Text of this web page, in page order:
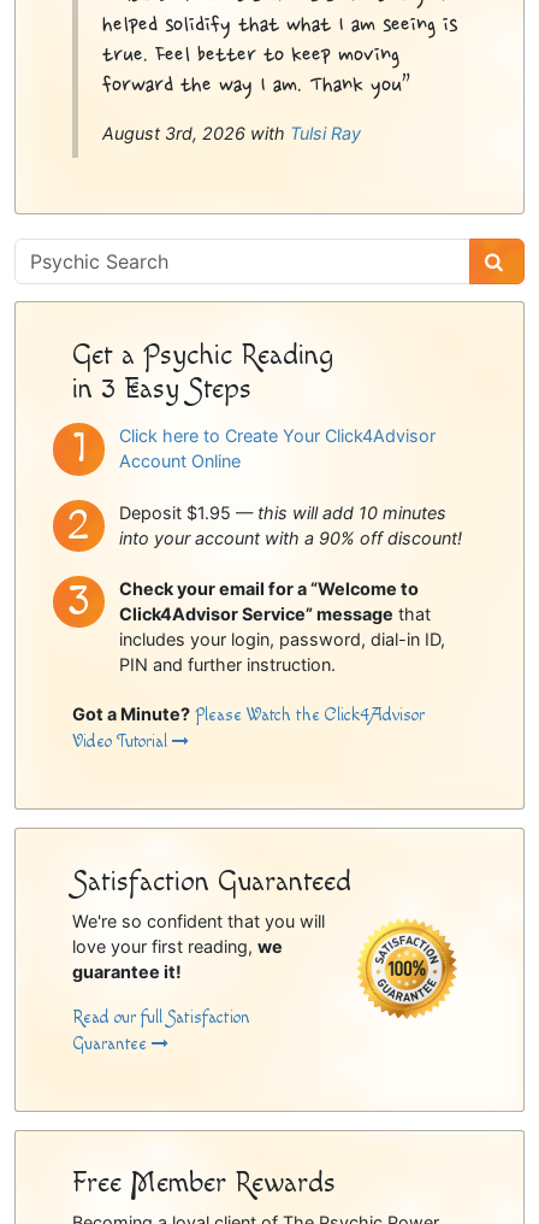
helped solidify that what I am seeing is
true. Feel better to keep moving
forward the way I am. Thank you”
August 3rd, 2026 with Tulsi Ray
Psychic
Sidebar
Get a Psychic Reading
in 3 Easy Steps
Click here to Create Your Click4Advisor
Account Online
Deposit $1.95 — this will add 10 minutes
into your account with a 90% off discount!
Check your email for a “Welcome to
Click4Advisor Service” message that
includes your login, password, dial-in ID,
PIN and further instruction.
Got a Minute? Please Watch the Click4Advisor
Video Tutorial
Satisfaction Guaranteed
We're so confident that you will
love your first reading, we
guarantee it!
Read our full Satisfaction
Guarantee
Free Member Rewards